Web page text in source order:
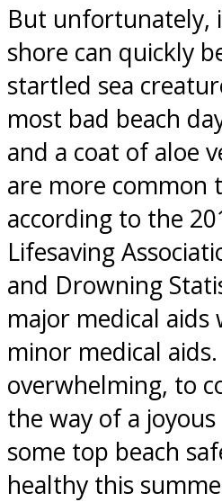
But unfortunately,
shore can quickly
startled sea
most bad beach
and a coat of aloe
are more common
according to the
Lifesaving
and Drowning
major medical
minor medical
overwhelming, to
the way of a
some top beach
healthy this